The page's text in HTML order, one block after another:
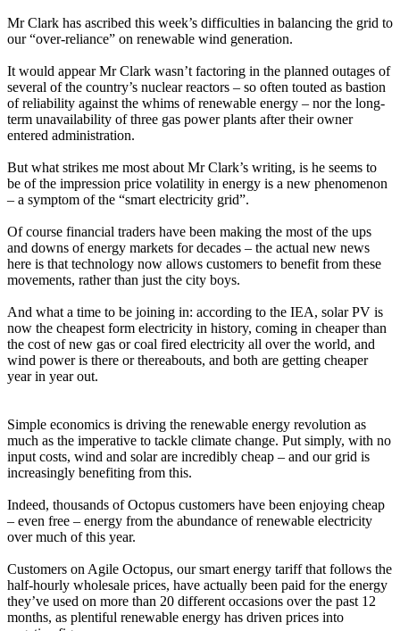
Mr Clark has ascribed this week’s difficulties in balancing the grid to
our “over-reliance” on renewable wind generation.
It would appear Mr Clark wasn’t factoring in the planned outages of
several of the country’s nuclear reactors – so often touted as bastion
of reliability against the whims of renewable energy – nor the long-
term unavailability of three gas power plants after their owner
entered administration.
But what strikes me most about Mr Clark’s writing, is he seems to
be of the impression price volatility in energy is a new phenomenon
– a symptom of the “smart electricity grid”.
Of course financial traders have been making the most of the ups
and downs of energy markets for decades – the actual new news
here is that technology now allows customers to benefit from these
movements, rather than just the city boys.
And what a time to be joining in: according to the IEA, solar PV is
now the cheapest form electricity in history, coming in cheaper than
the cost of new gas or coal fired electricity all over the world, and
wind power is there or thereabouts, and both are getting cheaper
year in year out.
Simple economics is driving the renewable energy revolution as
much as the imperative to tackle climate change. Put simply, with no
input costs, wind and solar are incredibly cheap – and our grid is
increasingly benefiting from this.
Indeed, thousands of Octopus customers have been enjoying cheap
– even free – energy from the abundance of renewable electricity
over much of this year.
Customers on Agile Octopus, our smart energy tariff that follows the
half-hourly wholesale prices, have actually been paid for the energy
they’ve used on more than 20 different occasions over the past 12
months, as plentiful renewable energy has driven prices into